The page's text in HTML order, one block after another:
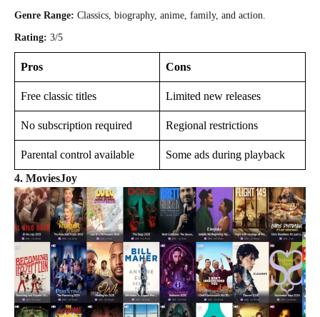
Genre Range: Classics, biography, anime, family, and action.
Rating: 3/5
Pros Cons
Free classic titles Limited new releases
No subscription required Regional restrictions
Parental control available
Some ads during playback
4. MoviesJoy